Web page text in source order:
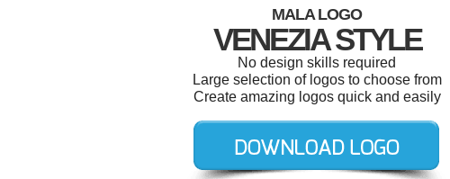
MALA LOGO
VENEZIA STYLE
No design skills required
Large selection of logos to choose from
Create amazing logos quick and easily